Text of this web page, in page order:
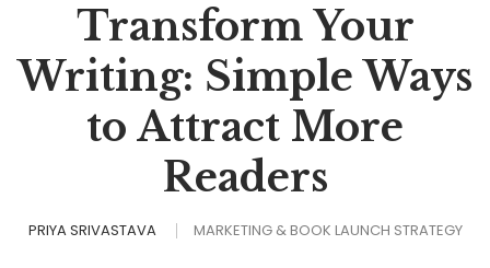
Transform Your
Writing: Simple Ways
to Attract More
Readers
PRIYA SRIVASTAVA MARKETING & BOOK LAUNCH STRATEGY